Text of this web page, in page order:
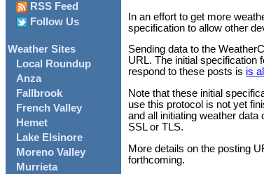
RSS Feed
Follow Us
Weather Sites
Local Roundup
Anza
Fallbrook
French Valley
Hemet
Lake Elsinore
Moreno Valley
Murrieta
In an effort to get more
specification to allow other
Sending data to the
URL. The initial specification
respond to these posts is is
Note that these initial
use this protocol is not yet
and all initiating weather
SSL or TLS.
More details on the posting
forthcoming.